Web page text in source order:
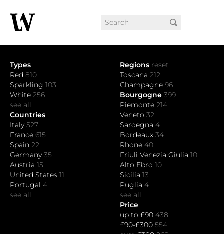
Types
Red 810
Sparkling 103
White 256
see all
Countries
Italy 527
France 615
Spain 22
Germany 35
Austria 15
United States 11
Portugal 4
see all
Regions reset
Toscana 212
Champagne 96
Bourgogne 399
Piemonte 214
Veneto 32
Sardegna 4
Bordeaux 34
Rhone 40
Friuli Venezia Giulia 10
Alto Ebro 10
Sicilia 13
Puglia 4
see all
Price
up to £90 438
£90-£300 554